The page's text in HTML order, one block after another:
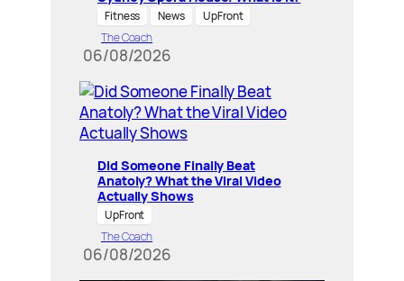
Fitness News
UpFront
The Coach
06/08/2026
Did Someone Finally Beat
Anatoly? What the Viral Video
Actually Shows
UpFront
The Coach
06/08/2026